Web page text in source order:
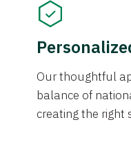
Our thoughtful
balance of
creating the right